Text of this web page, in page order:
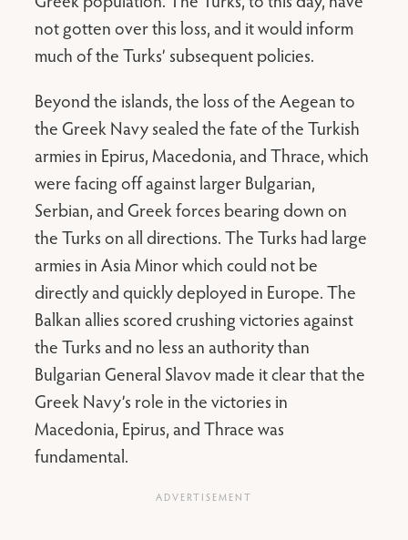
not gotten over this loss, and it would inform
much of the Turks’ subsequent policies.
Beyond the islands, the loss of the Aegean to
the Greek Navy sealed the fate of the Turkish
armies in Epirus, Macedonia, and Thrace, which
were facing off against larger Bulgarian,
Serbian, and Greek forces bearing down on
the Turks on all directions. The Turks had large
armies in Asia Minor which could not be
directly and quickly deployed in Europe. The
Balkan allies scored crushing victories against
the Turks and no less an authority than
Bulgarian General Slavov made it clear that the
Greek Navy’s role in the victories in
Macedonia, Epirus, and Thrace was
fundamental.